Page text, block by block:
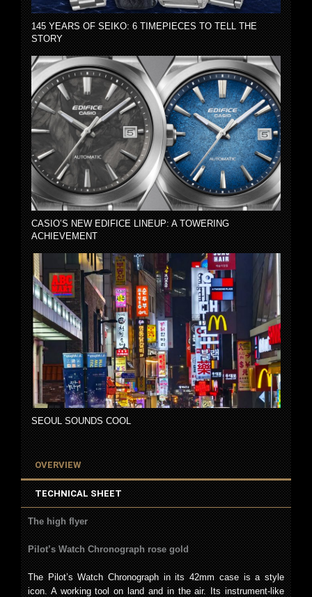
145 YEARS OF SEIKO: 6 TIMEPIECES TO TELL THE
STORY
CASIO’S NEW EDIFICE LINEUP: A TOWERING
ACHIEVEMENT
SEOUL SOUNDS COOL
OVERVIEW
TECHNICAL SHEET
The high flyer
Pilot’s Watch Chronograph rose gold
The Pilot’s Watch Chronograph in its 42mm case is a style
icon. A working tool on land and in the air. Its instrument-like